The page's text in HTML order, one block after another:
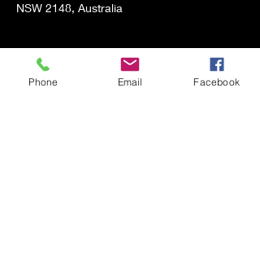
NSW 2148, Australia
About the event
Tom and Vanessa Performing all time
Phone Email Facebook